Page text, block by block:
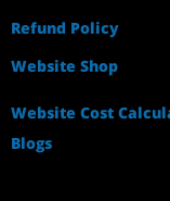
Refund Policy
Website Shop
Website Cost
Blogs